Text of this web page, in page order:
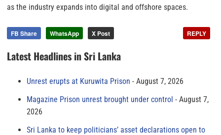
as the industry expands into digital and offshore spaces.
FB Share WhatsApp X Post REPLY
Latest Headlines in Sri Lanka
Unrest erupts at Kuruwita Prison
August 7, 2026
Magazine Prison unrest brought under control
August 7,
2026
Sri Lanka to keep politicians’ asset declarations open to